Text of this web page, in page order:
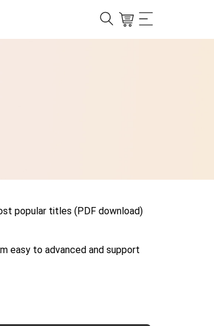
popular titles (PDF download)
easy to advanced and support